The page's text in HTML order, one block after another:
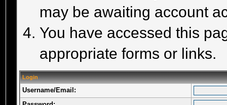
may be awaiting account
You have accessed this
appropriate forms or links.
Login
Username/Email: